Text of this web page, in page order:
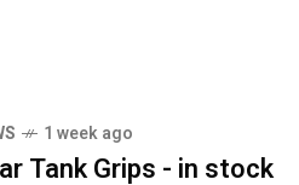
1 week ago
Tank Grips - in stock